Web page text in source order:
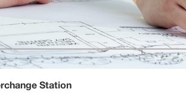
Station